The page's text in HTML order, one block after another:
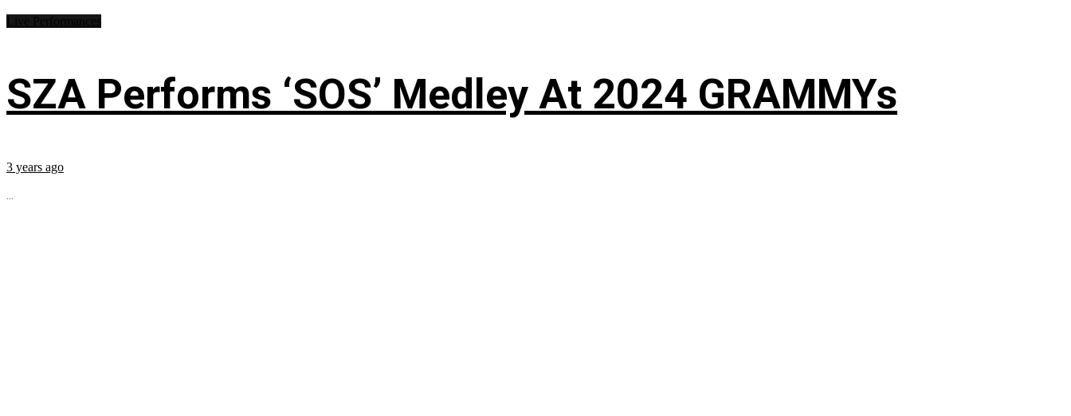
SZA Performs ‘SOS’ Medley At 2024 GRAMMYs
3 years ago
...